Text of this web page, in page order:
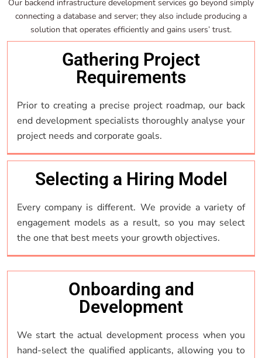
Our backend infrastructure development services go beyond simply
connecting a database and server; they also include producing a
solution that operates efficiently and gains users’ trust.
Gathering Project
Requirements
Prior to creating a precise project roadmap, our back
end development specialists thoroughly analyse your
project needs and corporate goals.
Selecting a Hiring Model
Every company is different. We provide a variety of
engagement models as a result, so you may select
the one that best meets your growth objectives.
Onboarding and
Development
We start the actual development process when you
hand-select the qualified applicants, allowing you to